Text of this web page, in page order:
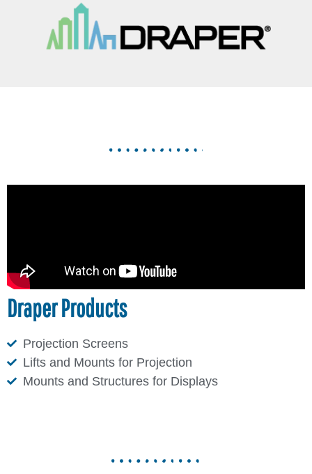
Draper Products
Projection Screens
Lifts and Mounts for Projection
Mounts and Structures for Displays